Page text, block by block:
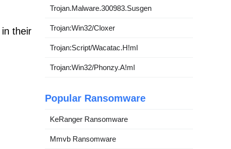
their
Trojan.Malware.300983.Susgen
Trojan:Win32/Cloxer
Trojan:Script/Wacatac.H!ml
Trojan:Win32/Phonzy.A!ml
Popular Ransomware
KeRanger Ransomware
Mmvb Ransomware